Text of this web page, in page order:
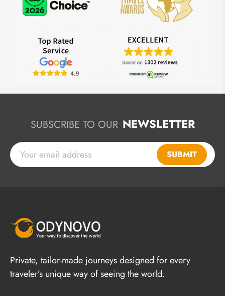
SUBSCRIBE TO OUR NEWSLETTER
SUBMIT
Private, tailor-made journeys designed for every
traveler’s unique way of seeing the world.